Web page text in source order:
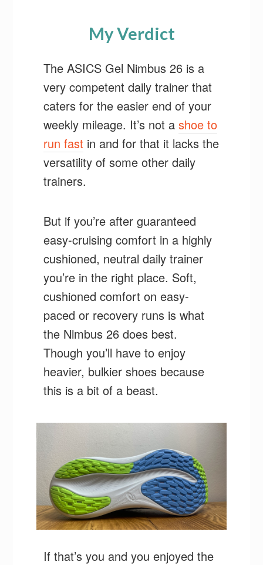
My Verdict
The ASICS Gel Nimbus 26 is a
very competent daily trainer that
caters for the easier end of your
weekly mileage. It’s not ashoe to
run fast in and for that it lacks the
versatility of some other daily
trainers.
But if you’re after guaranteed
easy-cruising comfort in a highly
cushioned, neutral daily trainer
you’re in the right place. Soft,
cushioned comfort on easy-
paced or recovery runs is what
the Nimbus 26 does best.
Though you’ll have to enjoy
heavier, bulkier shoes because
this is a bit of a beast.
If that’s you and you enjoyed the